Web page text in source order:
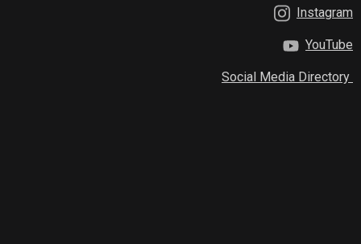
Instagram
YouTube
Social Media Directory